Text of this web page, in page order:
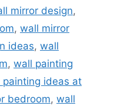
mirror design,
, wall mirror
ideas, wall
, wall painting
painting ideas at
bedroom, wall